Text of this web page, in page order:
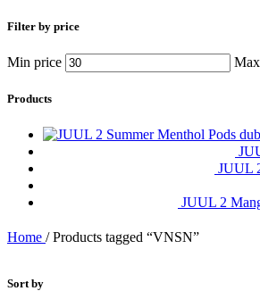
Filter by price
Min price
Products
JUUL
JUUL 2
Home / Products tagged “VNSN”
Sort by